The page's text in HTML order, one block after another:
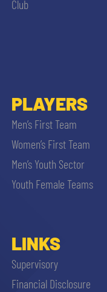
Club
PLAYERS
Men’s First Team
Women’s First Team
Men’s Youth Sector
Youth Female Teams
LINKS
Supervisory
Financial Disclosure